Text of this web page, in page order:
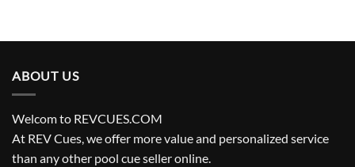
ABOUT US
Welcom to REVCUES.COM
At REV Cues, we offer more value and personalized service
than any other pool cue seller online.